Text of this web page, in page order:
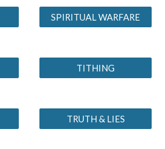
SPIRITUAL WARFARE
TITHING
TRUTH & LIES